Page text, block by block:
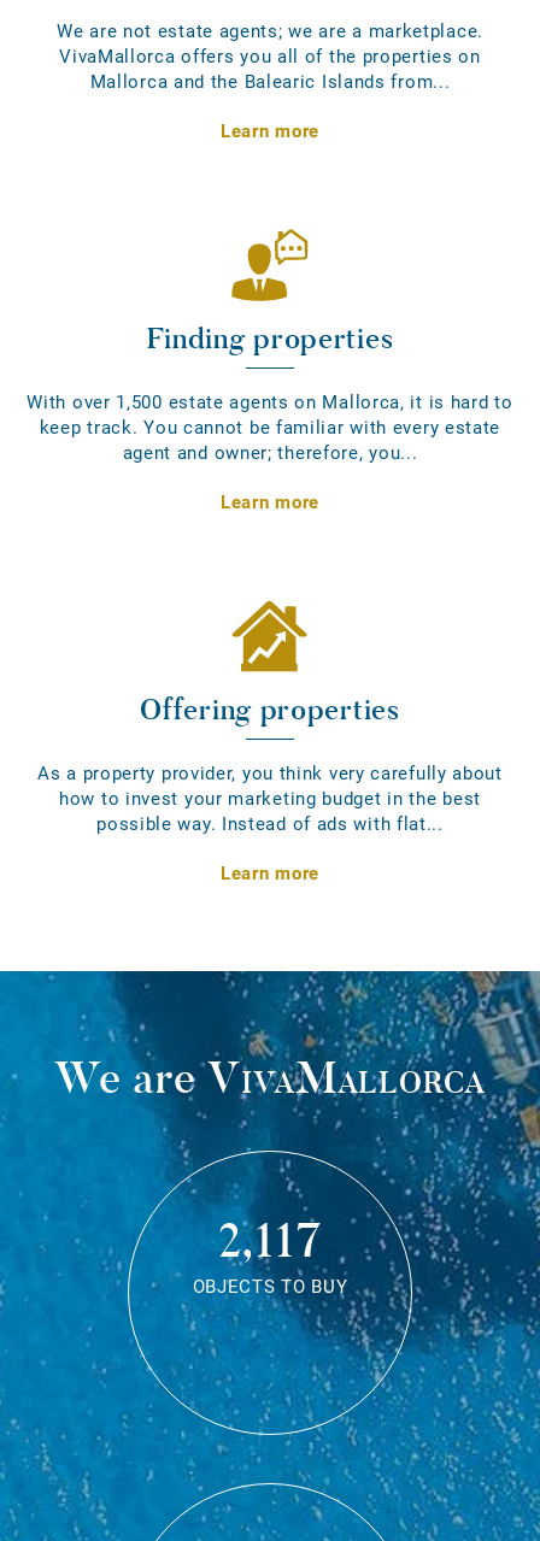
We are not estate agents; we are a marketplace.
VivaMallorca offers you all of the properties on
Mallorca and the Balearic Islands from...
Learn more
Finding properties
With over 1,500 estate agents on Mallorca, it is hard to
keep track. You cannot be familiar with every estate
agent and owner; therefore, you...
Learn more
Offering properties
As a property provider, you think very carefully about
how to invest your marketing budget in the best
possible way. Instead of ads with flat...
Learn more
We areVivaMallorca
2,117
OBJECTS TO BUY